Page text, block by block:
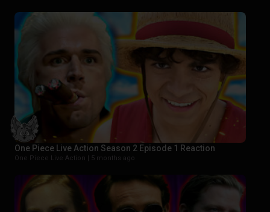
One Piece Live Action Season 2 Episode 1 Reaction
One Piece Live Action | 5 months ago